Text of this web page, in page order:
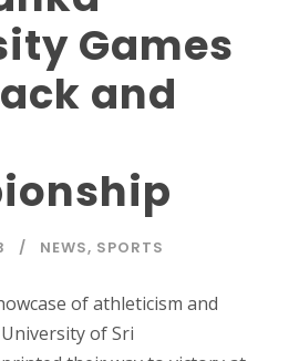
Games
and
NEWS, SPORTS
of athleticism and
of Sri